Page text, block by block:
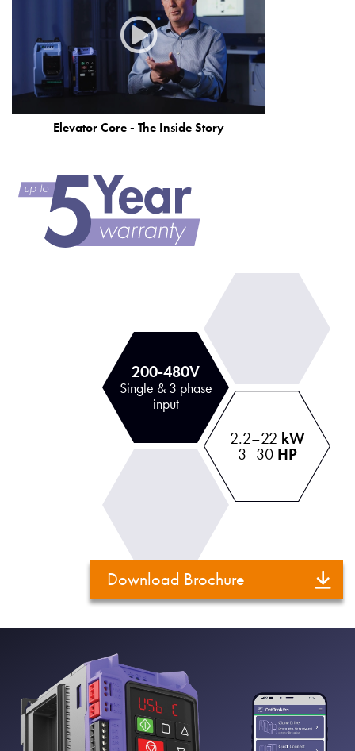
Elevator Core - The Inside Story
200-480V
Single & 3 phase
input
2.2–22 kW
3–30 HP
Download Brochure